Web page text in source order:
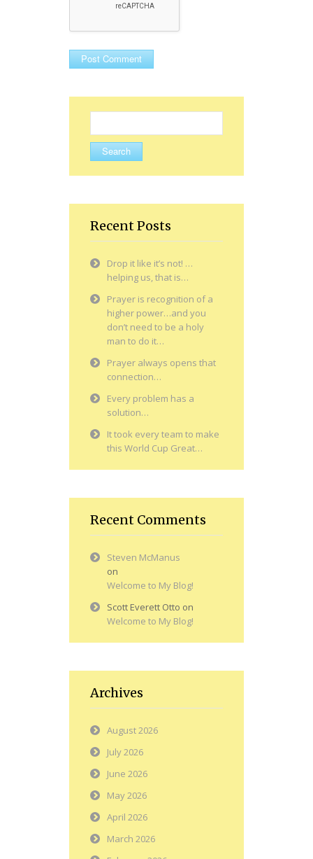
for:
Recent Posts
Drop it like it’s not! …
helping us, that is…
Prayer is recognition of a
higher power…and you
don’t need to be a holy
man to do it…
Prayer always opens that
connection…
Every problem has a
solution…
It took every team to make
this World Cup Great…
Recent Comments
Steven McManus
on
Welcome to My Blog!
Scott Everett Otto on
Welcome to My Blog!
Archives
August 2026
July 2026
June 2026
May 2026
April 2026
March 2026